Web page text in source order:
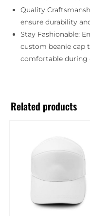
Quality
ensure durability
Stay Fashionable:
custom beanie cap
comfortable during
Related products